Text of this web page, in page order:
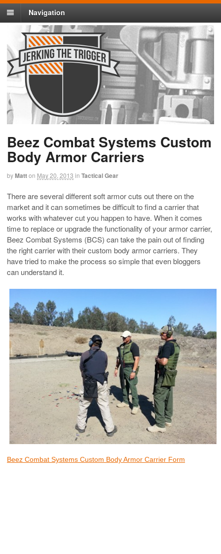
Navigation
Beez Combat Systems Custom
Body Armor Carriers
byMatton May 20, 2013 in Tactical Gear
There are several different soft armor cuts out there on the
market and it can sometimes be difficult to find a carrier that
works with whatever cut you happen to have. When it comes
time to replace or upgrade the functionality of your armor carrier,
Beez Combat Systems (BCS) can take the pain out of finding
the right carrier with their custom body armor carriers. They
have tried to make the process so simple that even bloggers
can understand it.
Beez Combat Systems Custom Body Armor Carrier Form